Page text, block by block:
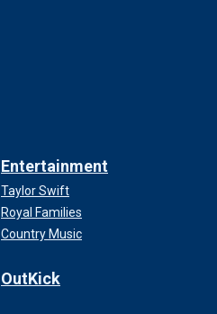
Entertainment
Taylor Swift
Royal Families
Country Music
OutKick